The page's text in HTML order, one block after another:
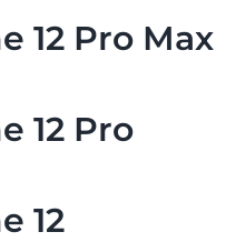
12 Pro Max
12 Pro
12